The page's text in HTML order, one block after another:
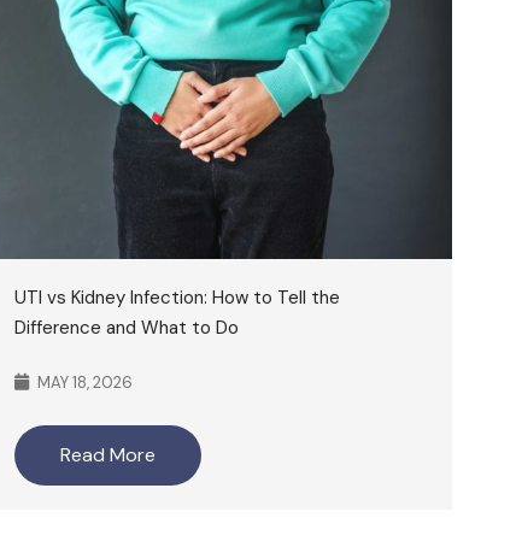
UTI vs Kidney Infection: How to Tell the
Difference and What to Do
MAY 18, 2026
Read More